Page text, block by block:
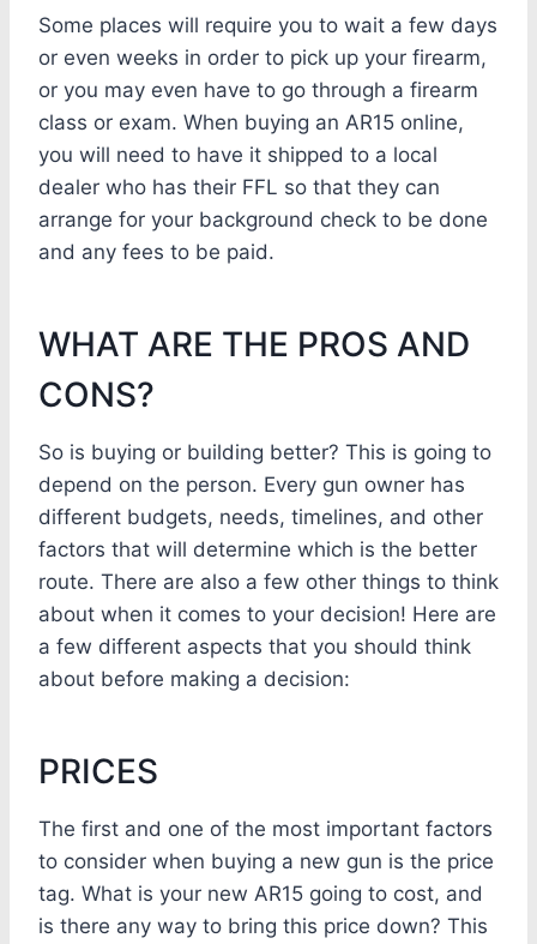
Some places will require you to wait a few days
or even weeks in order to pick up your firearm,
or you may even have to go through a firearm
class or exam. When buying an AR15 online,
you will need to have it shipped to a local
dealer who has their FFL so that they can
arrange for your background check to be done
and any fees to be paid.
WHAT ARE THE PROS AND
CONS?
So is buying or building better? This is going to
depend on the person. Every gun owner has
different budgets, needs, timelines, and other
factors that will determine which is the better
route. There are also a few other things to think
about when it comes to your decision! Here are
a few different aspects that you should think
about before making a decision:
PRICES
The first and one of the most important factors
to consider when buying a new gun is the price
tag. What is your new AR15 going to cost, and
is there any way to bring this price down? This